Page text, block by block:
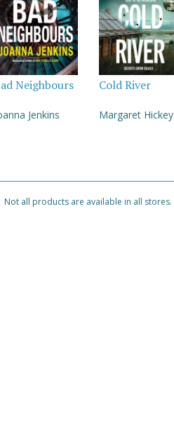
Neighbours
Jenkins
Cold River
Margaret Hickey
Not all products are available in all stores.